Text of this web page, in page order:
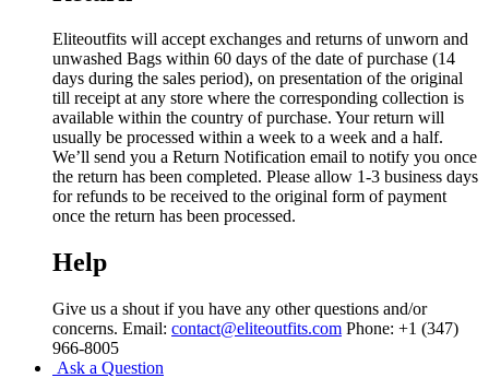
Eliteoutfits will accept exchanges and returns of unworn and
unwashed Bags within 60 days of the date of purchase (14
days during the sales period), on presentation of the original
till receipt at any store where the corresponding collection is
available within the country of purchase. Your return will
usually be processed within a week to a week and a half.
We’ll send you a Return Notification email to notify you once
the return has been completed. Please allow 1-3 business days
for refunds to be received to the original form of payment
once the return has been processed.
Help
Give us a shout if you have any other questions and/or
concerns. Email: contact@eliteoutfits.com Phone: +1 (347)
966-8005
Ask a Question